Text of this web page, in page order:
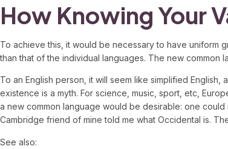
How Knowing Your
To achieve this, it would be necessary to have uniform
than that of the individual languages. The new common
To an English person, it will seem like simplified
existence is a myth. For science, music, sport, etc,
a new common language would be desirable: one
Cambridge friend of mine told me what Occidental is.
See also: